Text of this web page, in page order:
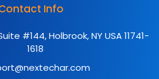
Info
#144, Holbrook, NY USA 11741-
1618